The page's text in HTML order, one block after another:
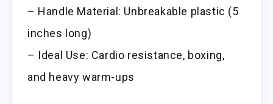
– Handle Material: Unbreakable plastic (5
inches long)
– Ideal Use: Cardio resistance, boxing,
and heavy warm-ups